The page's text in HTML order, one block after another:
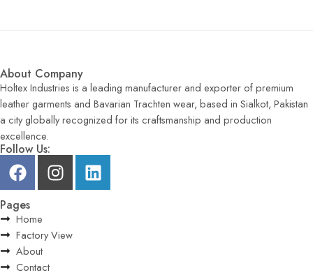
About Company
Holtex Industries is a leading manufacturer and exporter of premium
leather garments and Bavarian Trachten wear, based in Sialkot, Pakistan
a city globally recognized for its craftsmanship and production
excellence.
Follow Us:
Pages
Home
Factory View
About
Contact